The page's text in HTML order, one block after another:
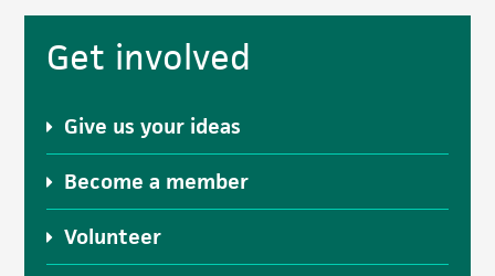
Primary
Sidebar
Get involved
Give us your ideas
Become a member
Volunteer